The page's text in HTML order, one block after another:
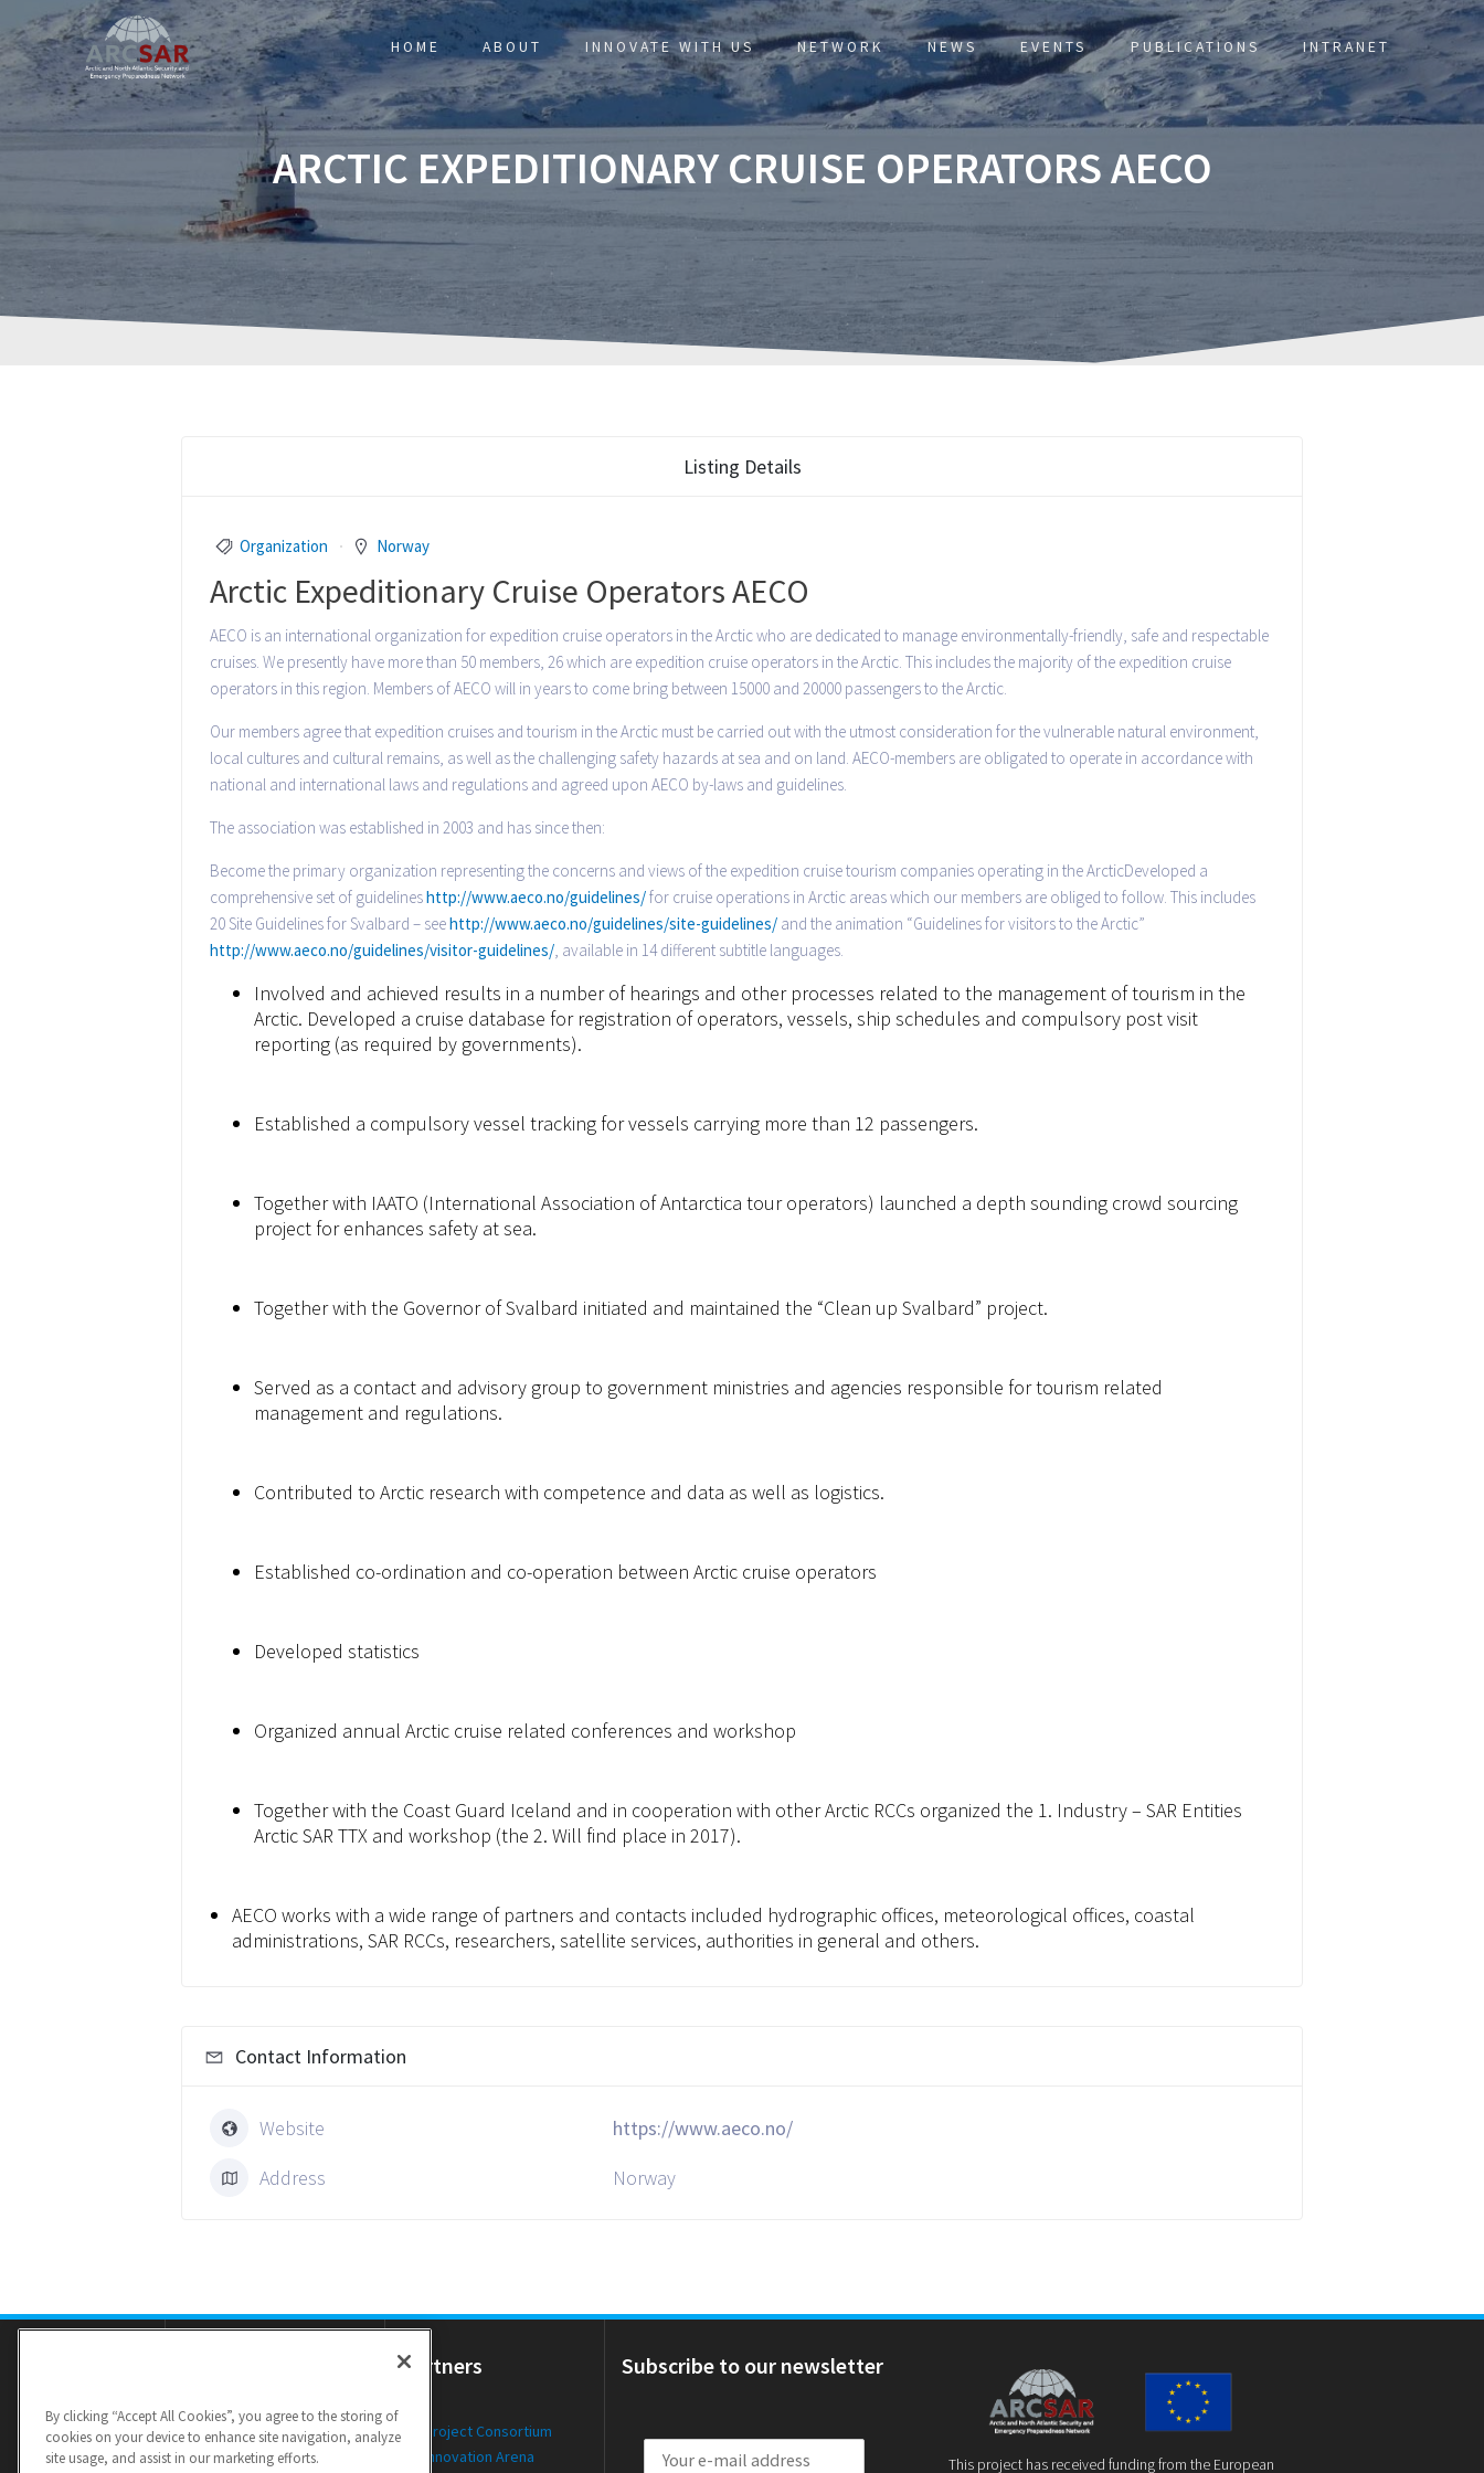
HOME ABOUT INNOVATE WITH US NETWORK NEWS EVENTS PUBLICATIONS INTRANET
ARCTIC EXPEDITIONARY CRUISE OPERATORS AECO
Listing Details
Organization Norway
Arctic Expeditionary Cruise Operators AECO
AECO is an international organization for expedition cruise operators in the Arctic who are dedicated to manage environmentally-friendly, safe and respectable
cruises. We presently have more than 50 members, 26 which are expedition cruise operators in the Arctic. This includes the majority of the expedition cruise
operators in this region. Members of AECO will in years to come bring between 15000 and 20000 passengers to the Arctic.
Our members agree that expedition cruises and tourism in the Arctic must be carried out with the utmost consideration for the vulnerable natural environment,
local cultures and cultural remains, as well as the challenging safety hazards at sea and on land. AECO-members are obligated to operate in accordance with
national and international laws and regulations and agreed upon AECO by-laws and guidelines.
The association was established in 2003 and has since then:
Become the primary organization representing the concerns and views of the expedition cruise tourism companies operating in the ArcticDeveloped a
comprehensive set of guidelineshttp://www.aeco.no/guidelines/for cruise operations in Arctic areas which our members are obliged to follow. This includes
20 Site Guidelines for Svalbard – seehttp://www.aeco.no/guidelines/site-guidelines/ and the animation “Guidelines for visitors to the Arctic”
http://www.aeco.no/guidelines/visitor-guidelines/, available in 14 different subtitle languages.
Involved and achieved results in a number of hearings and other processes related to the management of tourism in the
Arctic. Developed a cruise database for registration of operators, vessels, ship schedules and compulsory post visit
reporting (as required by governments).
Established a compulsory vessel tracking for vessels carrying more than 12 passengers.
Together with IAATO (International Association of Antarctica tour operators) launched a depth sounding crowd sourcing
project for enhances safety at sea.
Together with the Governor of Svalbard initiated and maintained the “Clean up Svalbard” project.
Served as a contact and advisory group to government ministries and agencies responsible for tourism related
management and regulations.
Contributed to Arctic research with competence and data as well as logistics.
Established co-ordination and co-operation between Arctic cruise operators
Developed statistics
Organized annual Arctic cruise related conferences and workshop
Together with the Coast Guard Iceland and in cooperation with other Arctic RCCs organized the 1. Industry – SAR Entities
Arctic SAR TTX and workshop (the 2. Will find place in 2017).
AECO works with a wide range of partners and contacts included hydrographic offices, meteorological offices, coastal
administrations, SAR RCCs, researchers, satellite services, authorities in general and others.
Contact Information
Website
https://www.aeco.no/
Address
Norway
Newsletters
Public Deliverables
Partners
Project Consortium
Innovation Arena
Subscribe to our newsletter
This project has received funding from the European
By clicking “Accept All Cookies”, you agree to the storing of
cookies on your device to enhance site navigation, analyze
site usage, and assist in our marketing efforts.